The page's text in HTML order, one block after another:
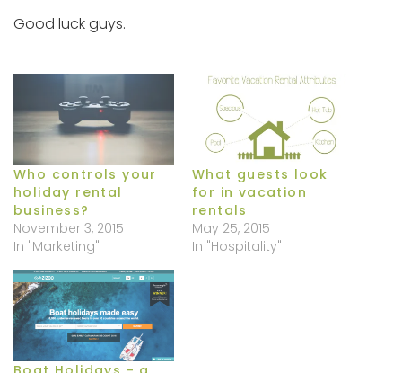
Good luck guys.
Who controls your
holiday rental
business?
November 3, 2015
In "Marketing"
What guests look
for in vacation
rentals
May 25, 2015
In "Hospitality"